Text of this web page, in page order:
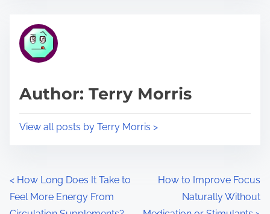
h
p
s
r
e
tAuthor: Terry Morris
View all posts by Terry Morris >
P
o
< How Long Does It Take to
Feel More Energy From
How to Improve Focus
Naturally Without